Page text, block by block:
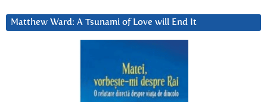
Matthew Ward: A Tsunami of Love will End It